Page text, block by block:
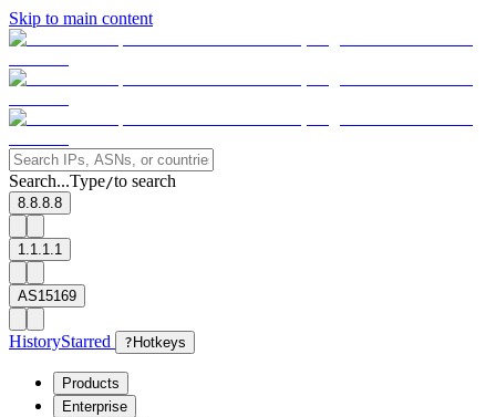
Skip to main content
Search...Type/to search
8.8.8.8
1.1.1.1
AS15169
HistoryStarred ? Hotkeys
Products
Enterprise